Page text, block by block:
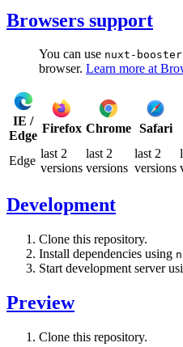
Browsers support
You can use nuxt-booster
browser. Learn more at
IE /
Edge
Firefox Chrome Safari
Edge
last 2
versions
last 2
versions
last 2
versions
Development
Clone this repository.
Install dependencies using
Start development server
Preview
Clone this repository.